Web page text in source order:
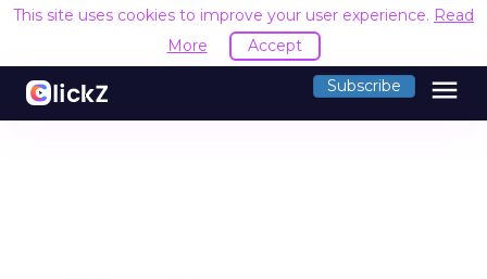
This site uses cookies to improve your user experience. Read
More
Accept
Subscribe menu